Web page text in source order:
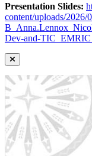
Presentation Slides:
content/uploads/2026/
Dev-and-